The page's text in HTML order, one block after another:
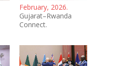
February, 2026.
Gujarat–Rwanda
Connect.